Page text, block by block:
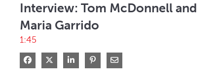
Interview: Tom McDonnell and
Maria Garrido
1:45
Share on Facebook
Share on XShare on LinkedIn
Pin on Pinterest
Share via Email